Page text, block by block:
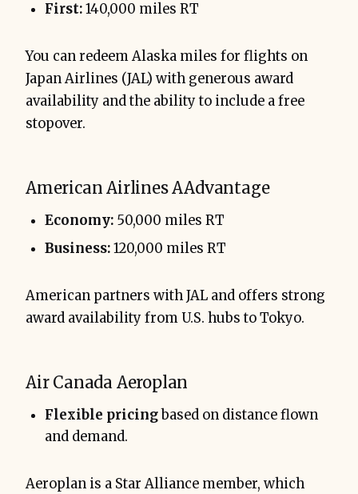
First:140,000 miles RT
You can redeem Alaska miles for flights on
Japan Airlines (JAL) with generous award
availability and the ability to include a free
stopover.
American Airlines AAdvantage
Economy: 50,000 miles RT
Business:120,000 miles RT
American partners with JAL and offers strong
award availability from U.S. hubs to Tokyo.
Air Canada Aeroplan
Flexible pricing based on distance flown
and demand.
Aeroplan is a Star Alliance member, which